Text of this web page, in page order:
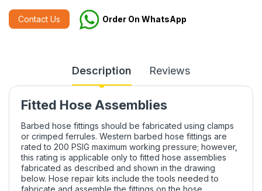
Contact Us Order On WhatsApp
Description Reviews
Fitted Hose Assemblies
Barbed hose fittings should be fabricated using clamps
or crimped ferrules. Western barbed hose fittings are
rated to 200 PSIG maximum working pressure; however,
this rating is applicable only to fitted hose assemblies
fabricated as described and shown in the drawing
below. Hose repair kits include the tools needed to
fabricate and assemble the fittings on the hose.